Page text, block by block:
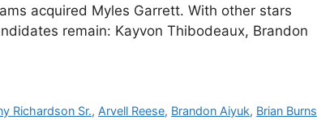
acquired Myles Garrett. With other stars
remain: Kayvon Thibodeaux, Brandon
Richardson Sr., Arvell Reese, Brandon Aiyuk, Brian Burns